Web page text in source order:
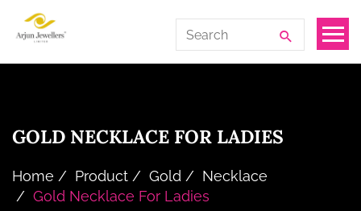
Limited
Search
for:
GOLD NECKLACE FOR LADIES
Home Product Gold
Necklace
Gold Necklace For Ladies